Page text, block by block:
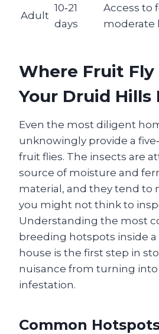
Adult
10‑21
days
Access to
moderate
Where Fruit Fly
Your Druid Hills
Even the most diligent
unknowingly provide a
fruit flies. The insects are
source of moisture and
material, and they tend to
you might not think to
Understanding the most
breeding hotspots inside a
house is the first step in
nuisance from turning into
infestation.
Common